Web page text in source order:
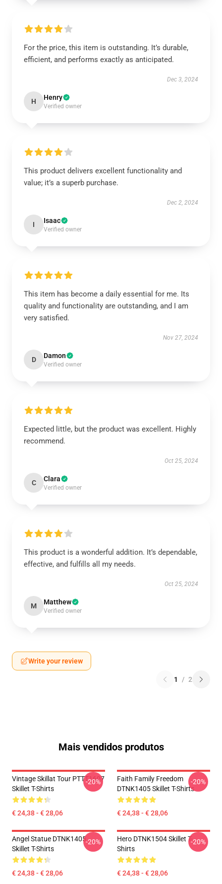
For the price, this item is outstanding. It’s durable,
efficient, and performs exactly as anticipated.
Dec 3, 2024
H Henry
Verified owner
This product delivers excellent functionality and
value; it’s a superb purchase.
Dec 2, 2024
I Isaac
Verified owner
This item has become a daily essential for me. Its
quality and functionality are outstanding, and I am
very satisfied.
Nov 27, 2024
D Damon
Verified owner
Expected little, but the product was excellent. Highly
recommend.
Oct 25, 2024
C Clara
Verified owner
This product is a wonderful addition. It’s dependable,
effective, and fulfills all my needs.
Oct 25, 2024
M Matthew
Verified owner
Write your review
1 / 2
Mais vendidos produtos
Vintage Skillat Tour PTTT1607
Skillet T-Shirts
€ 24,38 - € 28,06
-20%
Faith Family Freedom
DTNK1405 Skillet T-Shirts
€ 24,38 - € 28,06
-20%
Angel Statue DTNK1405
Skillet T-Shirts
€ 24,38 - € 28,06
-20%
Hero DTNK1504 Skillet T-
Shirts
€ 24,38 - € 28,06
-20%